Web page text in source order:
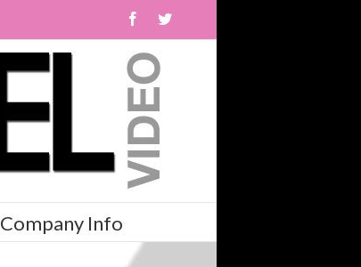
Company Info